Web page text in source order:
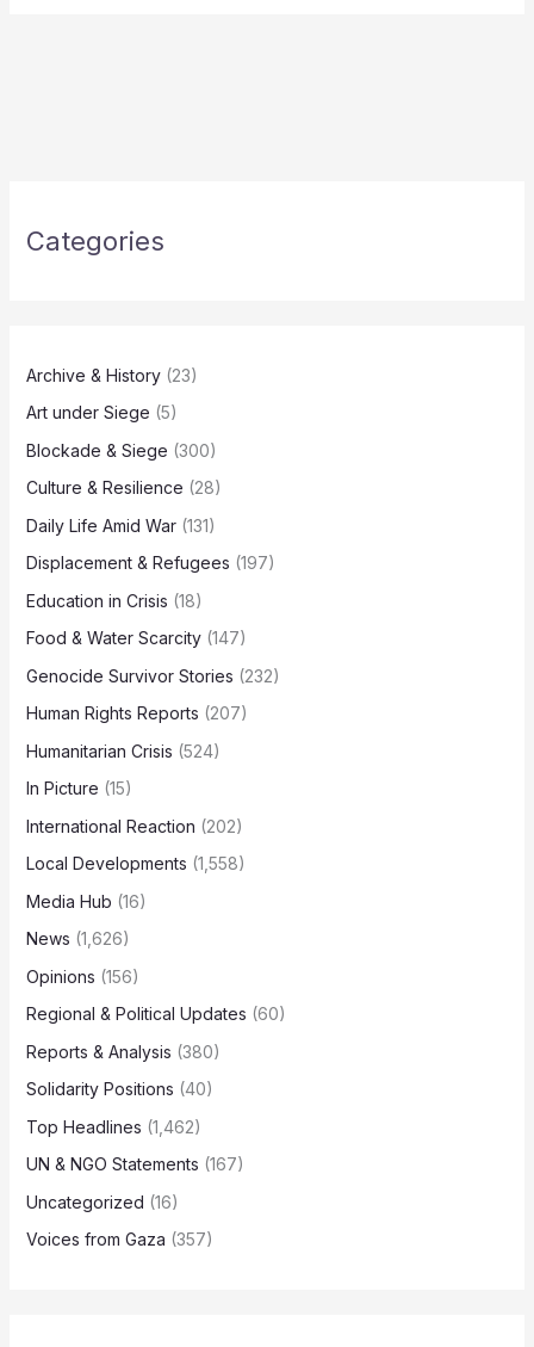
Categories
Archive & History(23)
Art under Siege (5)
Blockade & Siege (300)
Culture & Resilience (28)
Daily Life Amid War(131)
Displacement & Refugees (197)
Education in Crisis (18)
Food & Water Scarcity(147)
Genocide Survivor Stories (232)
Human Rights Reports (207)
Humanitarian Crisis (524)
In Picture (15)
International Reaction (202)
Local Developments (1,558)
Media Hub (16)
News (1,626)
Opinions (156)
Regional & Political Updates (60)
Reports & Analysis (380)
Solidarity Positions (40)
Top Headlines (1,462)
UN & NGO Statements (167)
Uncategorized (16)
Voices from Gaza (357)